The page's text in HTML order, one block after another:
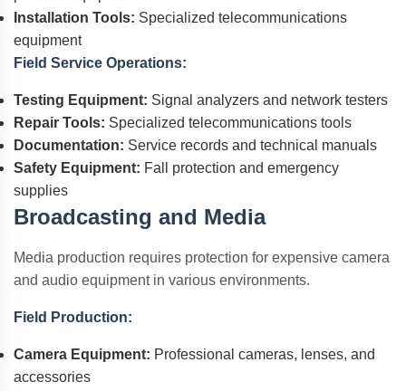
Installation Tools: Specialized telecommunications
equipment
Field Service Operations:
Testing Equipment: Signal analyzers and network testers
Repair Tools: Specialized telecommunications tools
Documentation: Service records and technical manuals
Safety Equipment: Fall protection and emergency
supplies
Broadcasting and Media
Media production requires protection for expensive camera
and audio equipment in various environments.
Field Production:
Camera Equipment: Professional cameras, lenses, and
accessories